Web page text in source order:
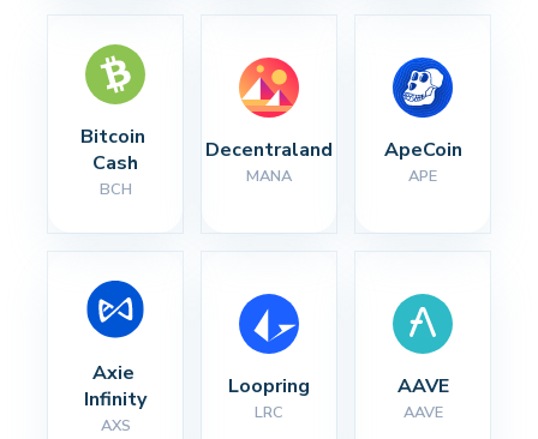
Bitcoin
Cash
BCH
Decentraland
MANA
ApeCoin
APE
Axie
Infinity
AXS
Loopring
LRC
AAVE
AAVE